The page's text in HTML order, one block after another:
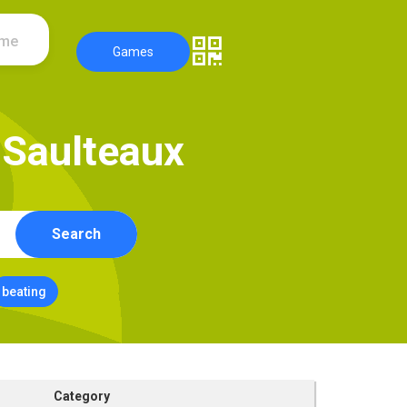
Games
Saulteaux
Search
beating
Category